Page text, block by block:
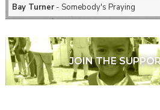
Bay Turner- Somebody's Praying
JOIN THE